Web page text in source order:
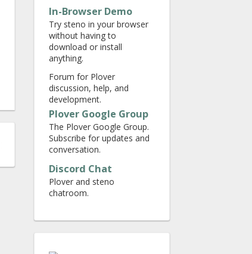
In-Browser Demo
Try steno in your browser
without having to
download or install
anything.
Forum for Plover
discussion, help, and
development.
Plover Google Group
The Plover Google Group.
Subscribe for updates and
conversation.
Discord Chat
Plover and steno
chatroom.